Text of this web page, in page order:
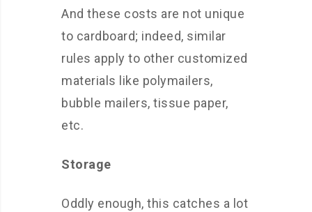
And these costs are not unique
to cardboard; indeed, similar
rules apply to other customized
materials like polymailers,
bubble mailers, tissue paper,
etc.
Storage
Oddly enough, this catches a lot